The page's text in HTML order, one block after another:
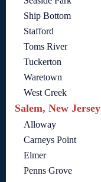
Ship Bottom
Stafford
Toms River
Tuckerton
Waretown
West Creek
Salem, New Jersey
Alloway
Carneys Point
Elmer
Penns Grove